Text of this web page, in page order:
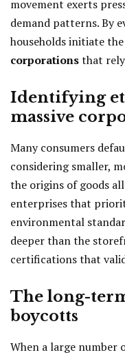
movement exerts
demand patterns. By
households initiate
corporationsthat
Identifying
massive
Many consumers
considering smaller,
the origins of goods
enterprises that
environmental
deeper than the
certifications that
The long-
boycotts
When a large